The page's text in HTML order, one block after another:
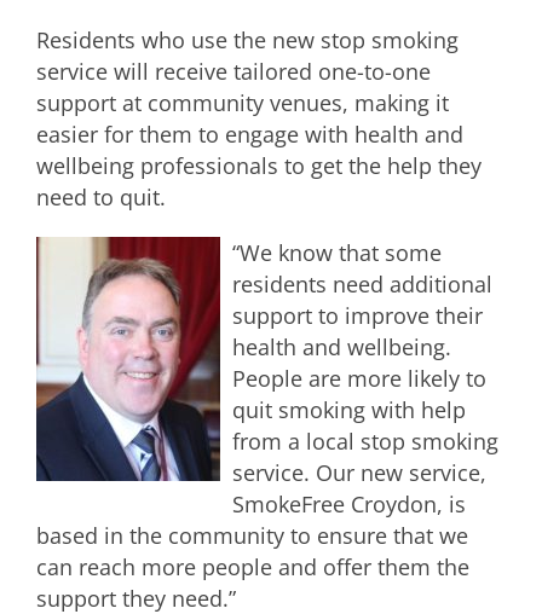
Residents who use the new stop smoking
service will receive tailored one-to-one
support at community venues, making it
easier for them to engage with health and
wellbeing professionals to get the help they
need to quit.
“We know that some
residents need additional
support to improve their
health and wellbeing.
People are more likely to
quit smoking with help
from a local stop smoking
service. Our new service,
SmokeFree Croydon, is
based in the community to ensure that we
can reach more people and offer them the
support they need.”